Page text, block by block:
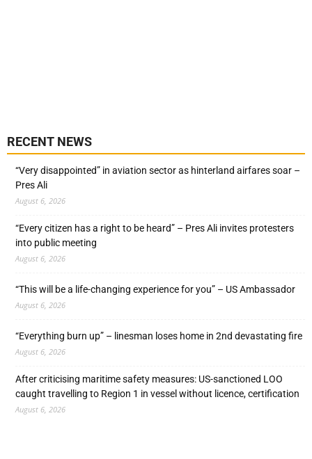
RECENT NEWS
“Very disappointed” in aviation sector as hinterland airfares soar –
Pres Ali
August 6, 2026
“Every citizen has a right to be heard” – Pres Ali invites protesters
into public meeting
August 6, 2026
“This will be a life-changing experience for you” – US Ambassador
August 6, 2026
“Everything burn up” – linesman loses home in 2nd devastating fire
August 6, 2026
After criticising maritime safety measures: US-sanctioned LOO
caught travelling to Region 1 in vessel without licence, certification
August 6, 2026